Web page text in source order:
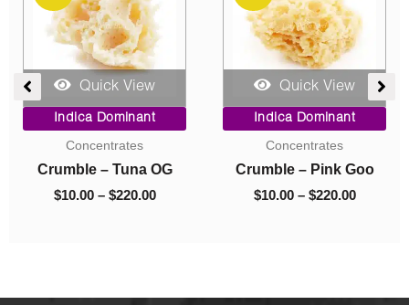
Quick View
Indica Dominant
Budder
Budder – Astro Pink
$10.00 – $70.00
Price
range:
through
Quick View
Indica Dominant
Budder
Budder – El Jefe
$40.00
Original
price
was:
$40.00.
$10.00
Current
price
$10.00.